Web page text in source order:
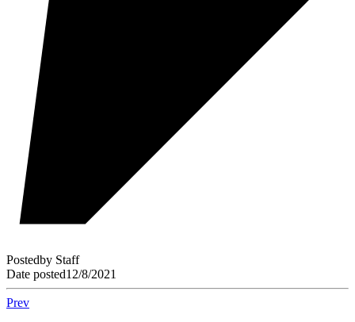
Postedby Staff
Date posted12/8/2021
Prev